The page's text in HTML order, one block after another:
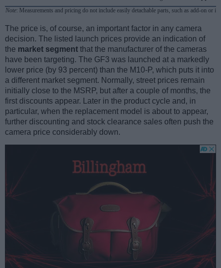
Note: Measurements and pricing do not include easily detachable parts, such as add-on or
The price is, of course, an important factor in any camera
decision. The listed launch prices provide an indication of
the market segment that the manufacturer of the cameras
have been targeting. The GF3 was launched at a markedly
lower price (by 93 percent) than the M10-P, which puts it into
a different market segment. Normally, street prices remain
initially close to the MSRP, but after a couple of months, the
first discounts appear. Later in the product cycle and, in
particular, when the replacement model is about to appear,
further discounting and stock clearance sales often push the
camera price considerably down.